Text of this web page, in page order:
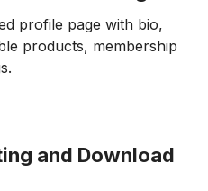
profile page with bio,
products, membership
and Download